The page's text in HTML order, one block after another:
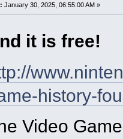
January 30, 2025, 06:55:00 AM »
it is free!
history-
Video